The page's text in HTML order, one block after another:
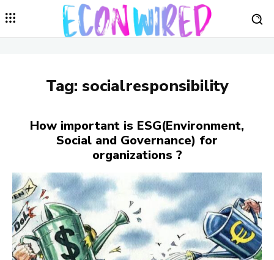
Tag: socialresponsibility
How important is ESG(Environment,
Social and Governance) for
organizations ?